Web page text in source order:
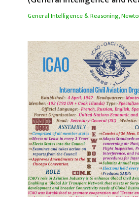
General Intelligence & Reasoning,